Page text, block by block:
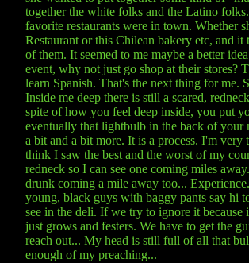
together the white folks and the Latino
favorite restaurants were in town. Whether
Restaurant or this Chilean bakery etc, and it
of them. It seemed to me maybe a better
event, why not just go shop at their stores?
learn Spanish. That's the next thing for me.
Inside me deep there is still a scared,
spite of how you feel deep inside, you put
eventually that lightbulb in the back of
a bit and a bit more. It is a process. I'm
think I saw the best and the worst of my
redneck so I can see one coming miles
drunk coming a mile away too...
young, black guys with baggy pants say hi
see in the deli. If we try to ignore it because
just grows and festers. We have to get the
reach out... My head is still full of all that
enough of my preaching...